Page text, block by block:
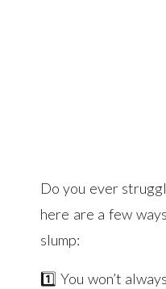
Do you ever
here are a few
slump:
1️⃣ You won’t